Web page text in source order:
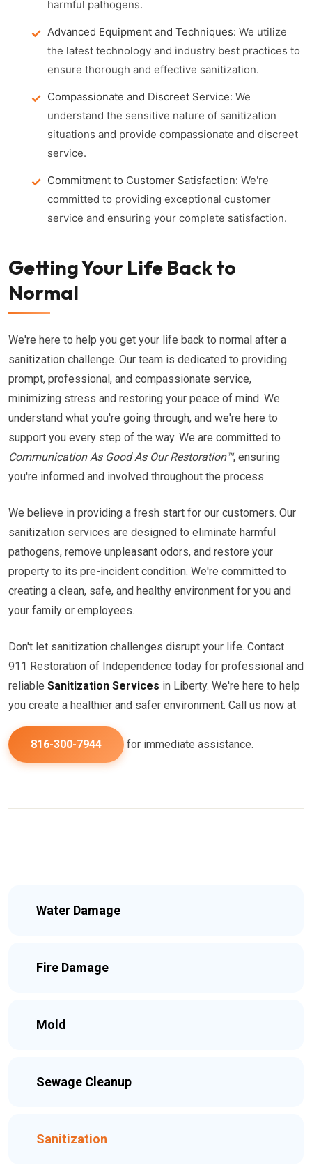
harmful pathogens.
Advanced Equipment and Techniques: We utilize
the latest technology and industry best practices to
ensure thorough and effective sanitization.
Compassionate and Discreet Service: We
understand the sensitive nature of sanitization
situations and provide compassionate and discreet
service.
Commitment to Customer Satisfaction: We're
committed to providing exceptional customer
service and ensuring your complete satisfaction.
Getting Your Life Back to
Normal
We're here to help you get your life back to normal after a
sanitization challenge. Our team is dedicated to providing
prompt, professional, and compassionate service,
minimizing stress and restoring your peace of mind. We
understand what you're going through, and we're here to
support you every step of the way. We are committed to
Communication As Good As Our Restoration™, ensuring
you're informed and involved throughout the process.
We believe in providing a fresh start for our customers. Our
sanitization services are designed to eliminate harmful
pathogens, remove unpleasant odors, and restore your
property to its pre-incident condition. We're committed to
creating a clean, safe, and healthy environment for you and
your family or employees.
Don't let sanitization challenges disrupt your life. Contact
911 Restoration of Independence today for professional and
reliable Sanitization Services in Liberty. We're here to help
you create a healthier and safer environment. Call us now at
816-300-7944 for immediate assistance.
Water Damage
Fire Damage
Mold
Sewage Cleanup
Sanitization